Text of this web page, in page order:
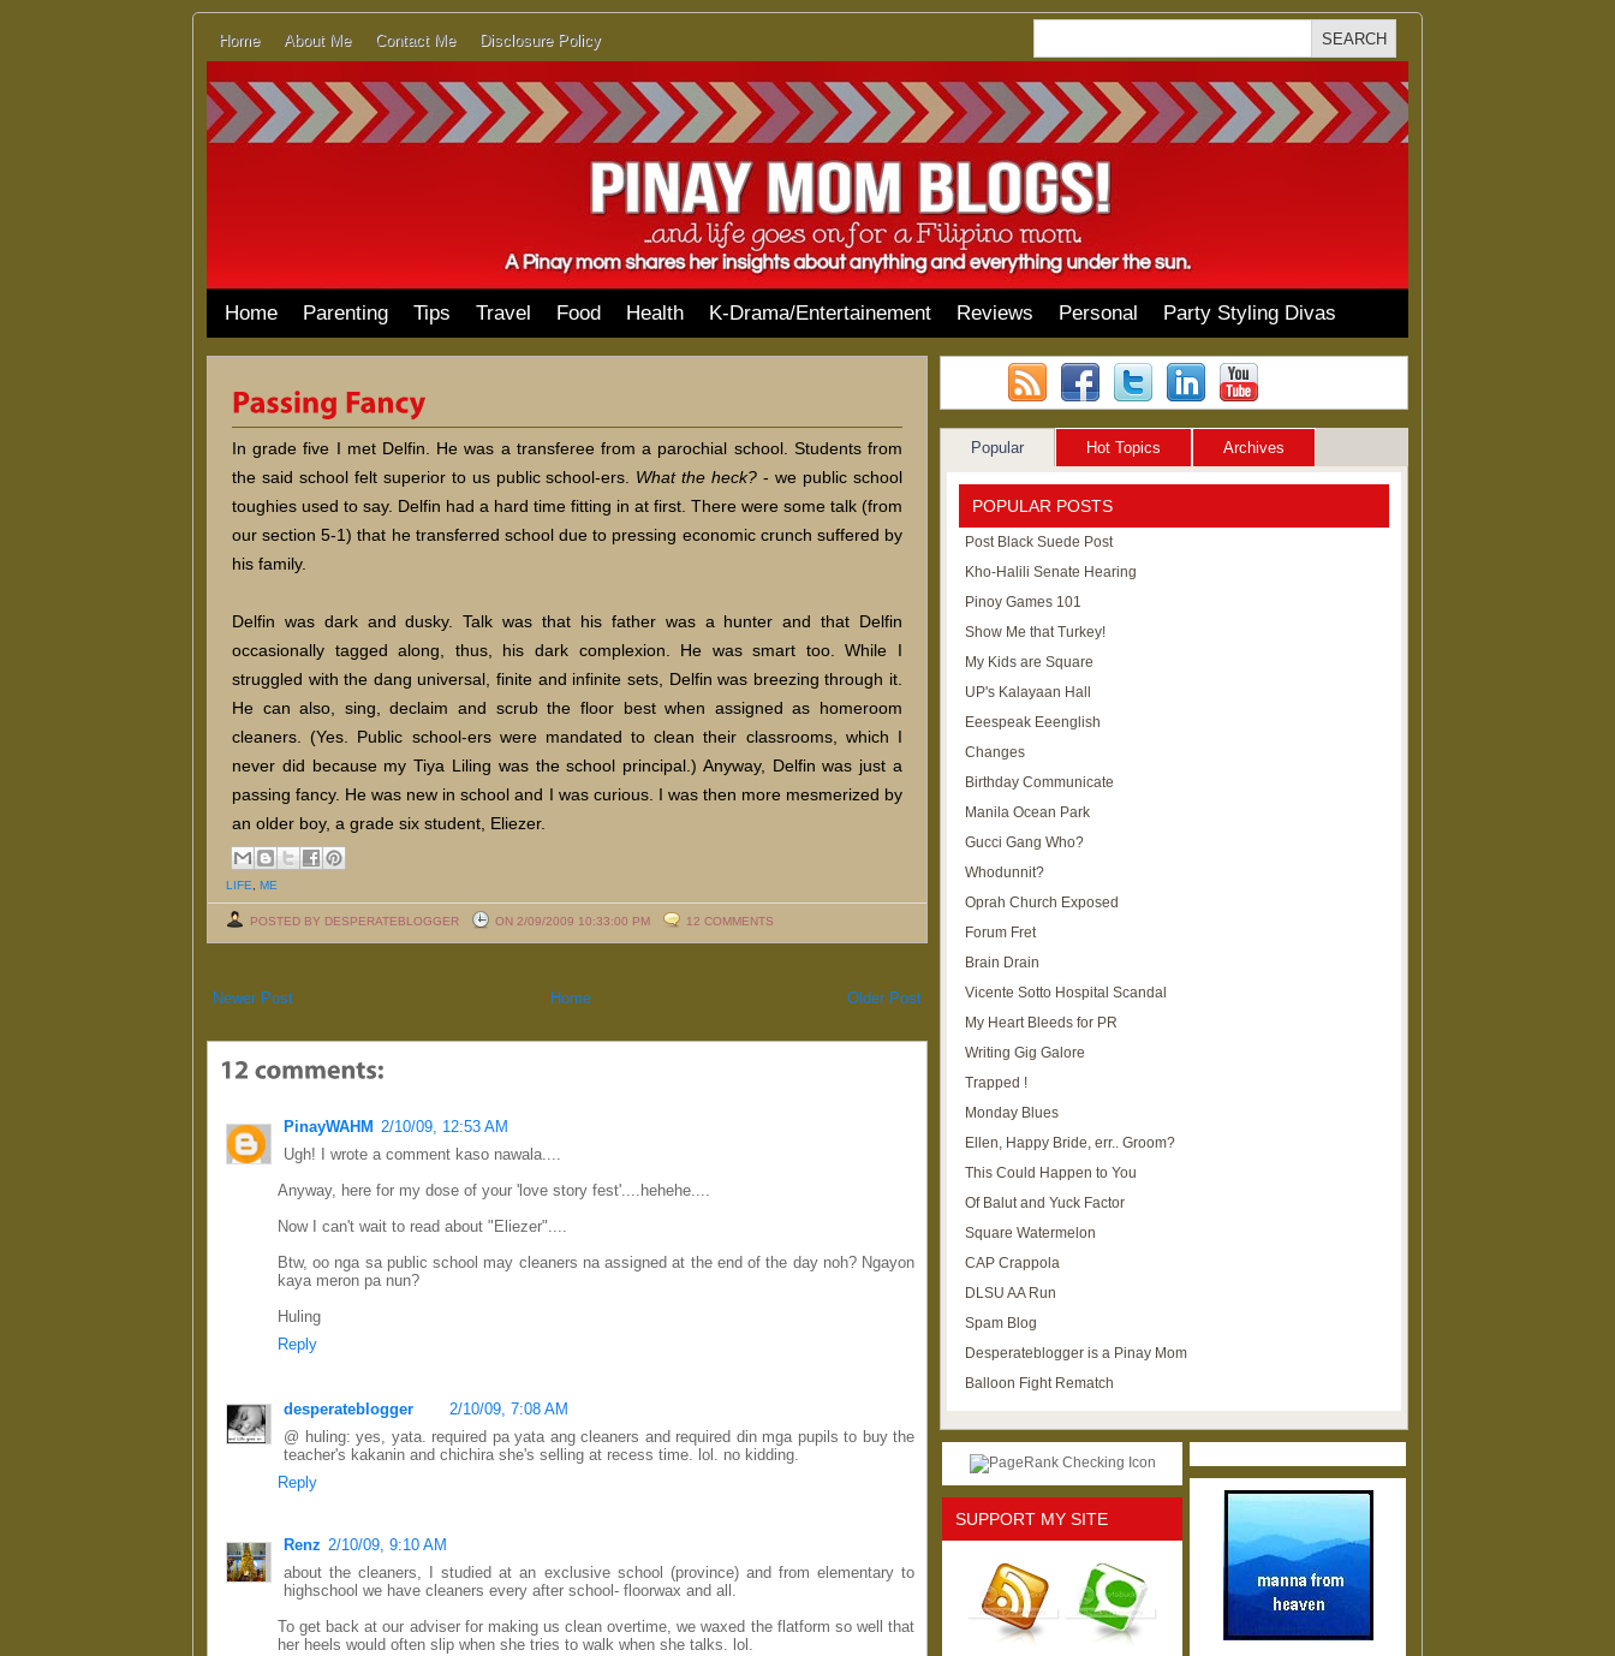
Home About Me Contact Me Disclosure Policy
Home Parenting Tips Travel Food Health K-Drama/Entertainement Reviews Personal Party Styling Divas
In grade five I met Delfin. He was a transferee from a parochial school. Students from
the said school felt superior to us public school-ers. What the heck? - we public school
toughies used to say. Delfin had a hard time fitting in at first. There were some talk (from
our section 5-1) that he transferred school due to pressing economic crunch suffered by
his family.
Delfin was dark and dusky. Talk was that his father was a hunter and that Delfin
occasionally tagged along, thus, his dark complexion. He was smart too. While I
struggled with the dang universal, finite and infinite sets, Delfin was breezing through it.
He can also, sing, declaim and scrub the floor best when assigned as homeroom
cleaners. (Yes. Public school-ers were mandated to clean their classrooms, which I
never did because my Tiya Liling was the school principal.) Anyway, Delfin was just a
passing fancy. He was new in school and I was curious. I was then more mesmerized by
an older boy, a grade six student, Eliezer.
LIFE ME
POSTED BY DESPERATEBLOGGER ON 2/09/2009 10:33:00 PM 12 COMMENTS
Newer Post Older Post
Home
PinayWAHM 2/10/09, 12:53 AM
Ugh! I wrote a comment kaso nawala....
Anyway, here for my dose of your 'love story fest'....hehehe....
Now I can't wait to read about "Eliezer"....
Btw, oo nga sa public school may cleaners na assigned at the end of the day noh? Ngayon
kaya meron pa nun?
Huling
Reply
desperateblogger
2/10/09, 7:08 AM
@ huling: yes, yata. required pa yata ang cleaners and required din mga pupils to buy the
teacher's kakanin and chichira she's selling at recess time. lol. no kidding.
Reply
Renz 2/10/09, 9:10 AM
about the cleaners, I studied at an exclusive school (province) and from elementary to
highschool we have cleaners every after school- floorwax and all.
To get back at our adviser for making us clean overtime, we waxed the flatform so well that
her heels would often slip when she tries to walk when she talks. lol.
Popular Hot Topics Archives
POPULAR POSTS
Post Black Suede Post
Kho-Halili Senate Hearing
Pinoy Games 101
Show Me that Turkey!
My Kids are Square
UP's Kalayaan Hall
Eeespeak Eeenglish
Changes
Birthday Communicate
Manila Ocean Park
Gucci Gang Who?
Whodunnit?
Oprah Church Exposed
Forum Fret
Brain Drain
Vicente Sotto Hospital Scandal
My Heart Bleeds for PR
Writing Gig Galore
Trapped !
Monday Blues
Ellen, Happy Bride, err.. Groom?
This Could Happen to You
Of Balut and Yuck Factor
Square Watermelon
CAP Crappola
DLSU AA Run
Spam Blog
Desperateblogger is a Pinay Mom
Balloon Fight Rematch
SUPPORT MY SITE